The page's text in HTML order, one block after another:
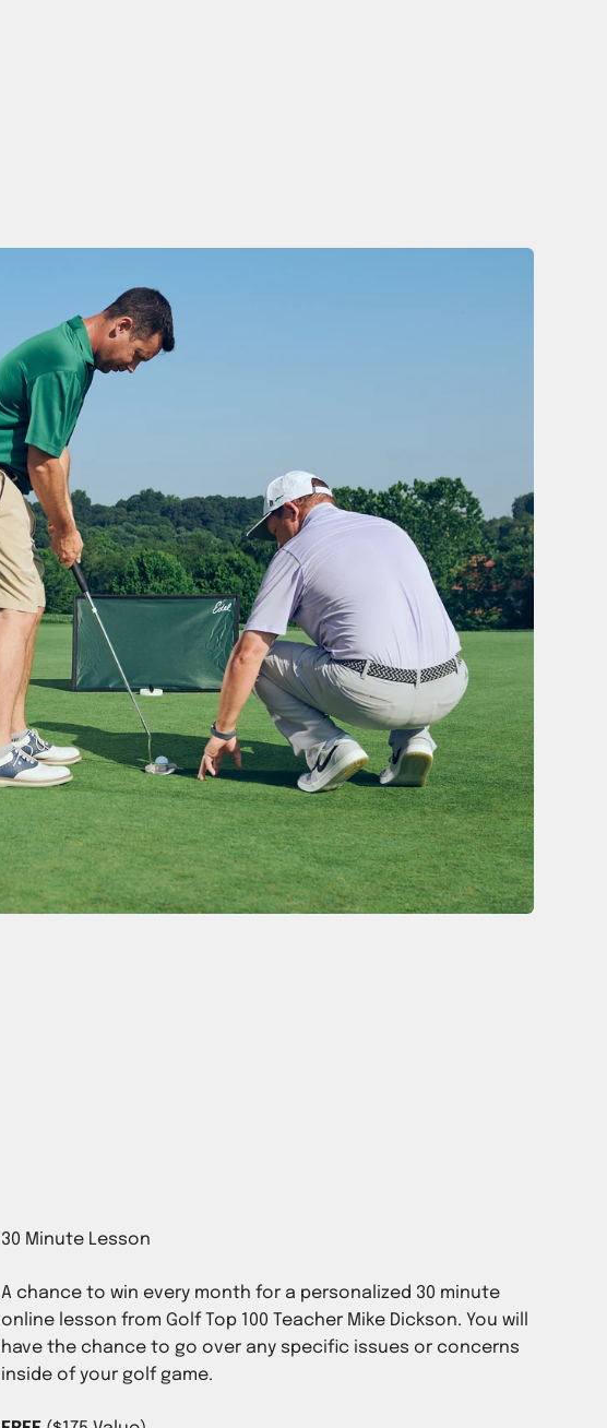
A chance to win every month for a personalized 30 minute
online lesson from Golf Top 100 Teacher Mike Dickson. You will
have the chance to go over any specific issues or concerns
inside of your golf game.